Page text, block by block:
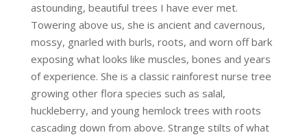
astounding, beautiful trees I have ever met.
Towering above us, she is ancient and cavernous,
mossy, gnarled with burls, roots, and worn off bark
exposing what looks like muscles, bones and years
of experience. She is a classic rainforest nurse tree
growing other flora species such as salal,
huckleberry, and young hemlock trees with roots
cascading down from above. Strange stilts of what